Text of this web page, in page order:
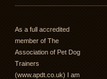
As a full accredited
member of The
Association of Pet Dog
Trainers
(www.apdt.co.uk) I am